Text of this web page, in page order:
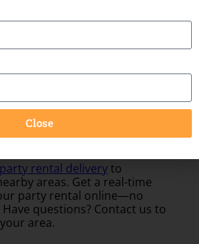
party rental deliveryto
areas. Get a real-time
party rental online—no
questions? Contact us to
area.
Close